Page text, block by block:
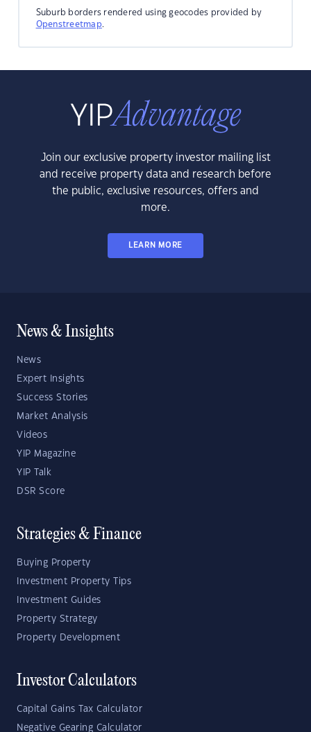
Suburb borders rendered using geocodes provided by
Openstreetmap.
Join our exclusive property investor mailing list
and receive property data and research before
the public, exclusive resources, offers and
more.
LEARN MORE
News & Insights
News
Expert Insights
Success Stories
Market Analysis
Videos
YIP Magazine
YIP Talk
DSR Score
Strategies & Finance
Buying Property
Investment Property Tips
Investment Guides
Property Strategy
Property Development
Investor Calculators
Capital Gains Tax Calculator
Negative Gearing Calculator